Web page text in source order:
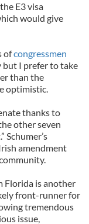
E3 visa
would give
ofcongressmen
but I prefer to take
than the
optimistic.
thanks to
other seven
Schumer’s
amendment
Florida is another
front-runner for
tremendous
issue,